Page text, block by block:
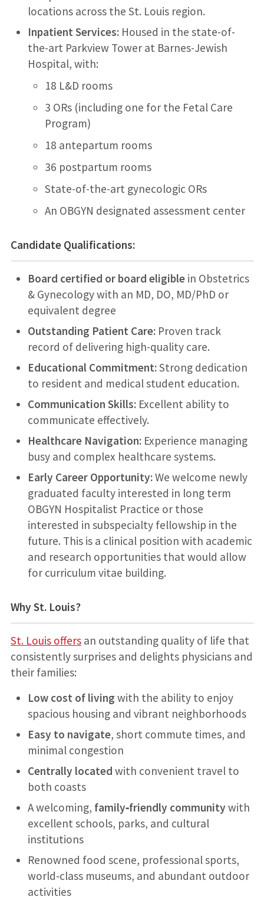
locations across the St. Louis region.
Inpatient Services:Housed in the state-of-
the-art Parkview Tower at Barnes-Jewish
Hospital, with:
18 L&D rooms
3 ORs (including one for the Fetal Care
Program)
18 antepartum rooms
36 postpartum rooms
State-of-the-art gynecologic ORs
An OBGYN designated assessment center
Candidate Qualifications:
Board certified or board eligiblein Obstetrics
& Gynecology with an MD, DO, MD/PhD or
equivalent degree
Outstanding Patient Care:Proven track
record of delivering high-quality care.
Educational Commitment:Strong dedication
to resident and medical student education.
Communication Skills:Excellent ability to
communicate effectively.
Healthcare Navigation:Experience managing
busy and complex healthcare systems.
Early Career Opportunity:We welcome newly
graduated faculty interested in long term
OBGYN Hospitalist Practice or those
interested in subspecialty fellowship in the
future. This is a clinical position with academic
and research opportunities that would allow
for curriculum vitae building.
Why St. Louis?
St. Louis offersan outstanding quality of life that
consistently surprises and delights physicians and
their families:
Low cost of living with the ability to enjoy
spacious housing and vibrant neighborhoods
Easy to navigate, short commute times, and
minimal congestion
Centrally located with convenient travel to
both coasts
A welcoming, family‑friendly community with
excellent schools, parks, and cultural
institutions
Renowned food scene, professional sports,
world‑class museums, and abundant outdoor
activities